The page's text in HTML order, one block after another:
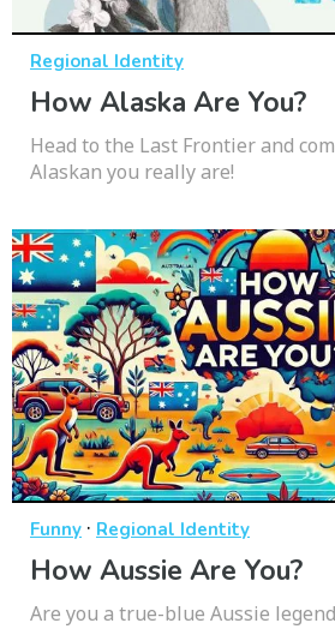
Regional Identity
How Alaska Are You?
Head to the Last Frontier and
Alaskan you really are!
Funny · Regional Identity
How Aussie Are You?
Are you a true-blue Aussie